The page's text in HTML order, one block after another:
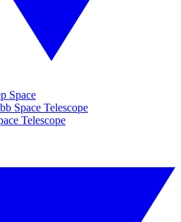
Space
Space Telescope
Telescope